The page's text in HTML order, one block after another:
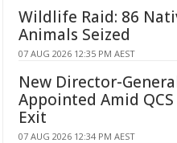
Wildlife Raid: 86
Animals Seized
07 AUG 2026 12:35 PM AEST
New Director-
Appointed Amid
Exit
07 AUG 2026 12:34 PM AEST